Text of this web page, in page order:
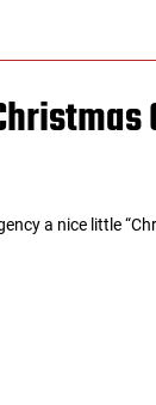
a nice little